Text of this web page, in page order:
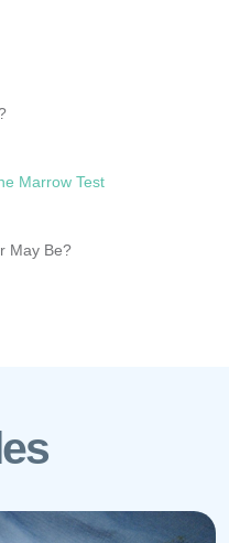
Marrow Test
May Be?